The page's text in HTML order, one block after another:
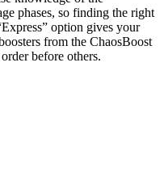
phases, so finding the right
option gives your
from the ChaosBoost
before others.